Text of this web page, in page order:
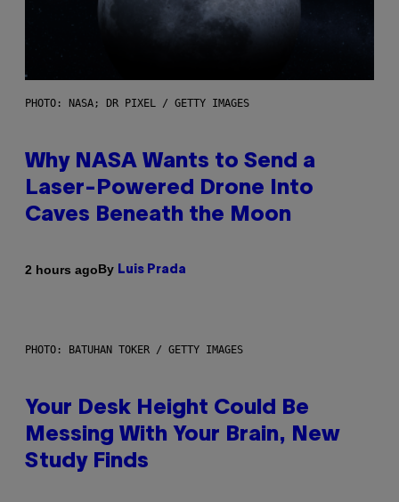
PHOTO: NASA; DR PIXEL / GETTY IMAGES
Why NASA Wants to Send a
Laser-Powered Drone Into
Caves Beneath the Moon
2 hours agoBy Luis Prada
PHOTO: BATUHAN TOKER / GETTY IMAGES
Your Desk Height Could Be
Messing With Your Brain, New
Study Finds